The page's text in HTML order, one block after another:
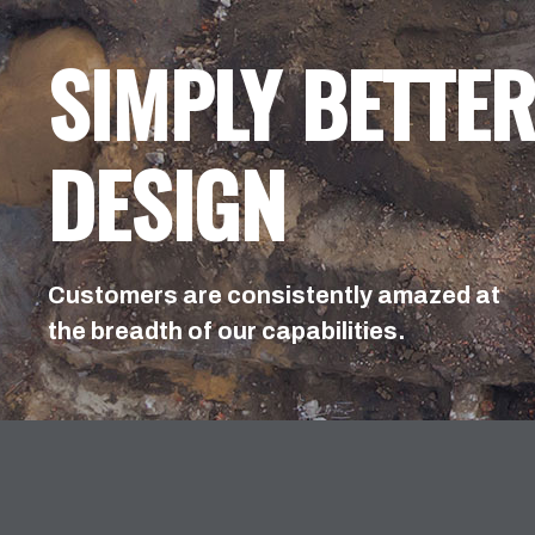
SIMPLY BETTER
DESIGN
Customers are consistently amazed at
the breadth of our capabilities.